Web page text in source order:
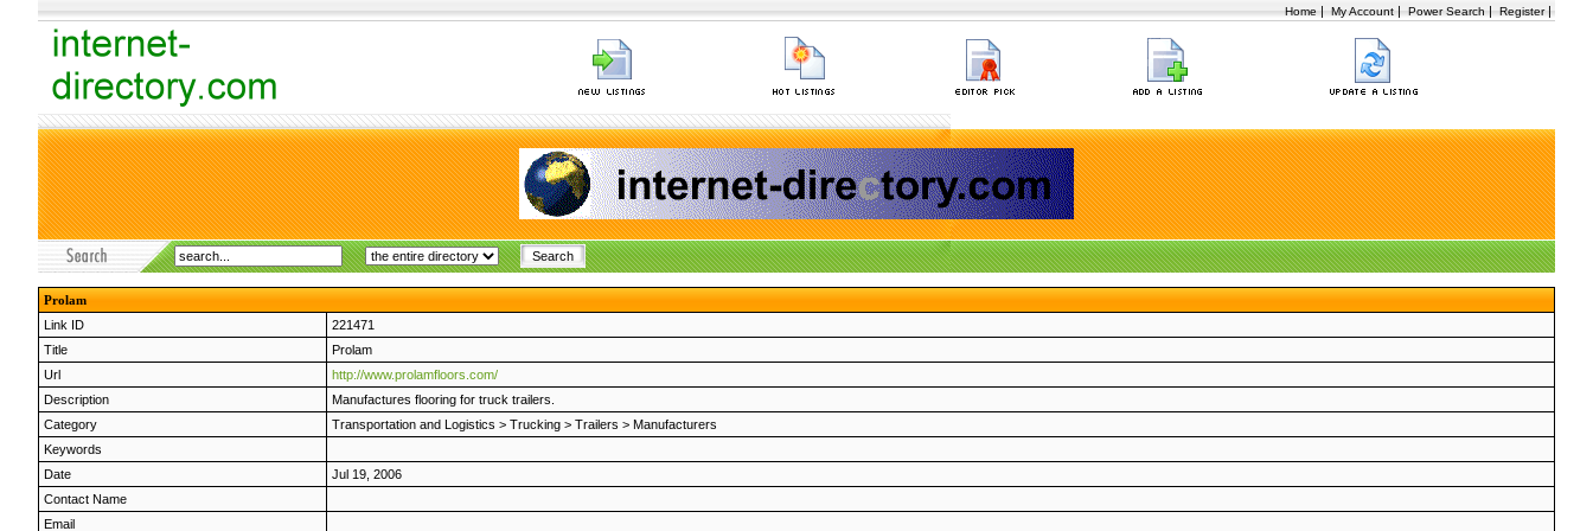
Home | My Account | Power Search | Register|
Prolam
Link ID
221471
Title
Prolam
Url
http://www.prolamfloors.com/
Description
Manufactures flooring for truck trailers.
Category
Transportation and Logistics > Trucking > Trailers > Manufacturers
Keywords
Date
Jul 19, 2006
Contact Name
Email